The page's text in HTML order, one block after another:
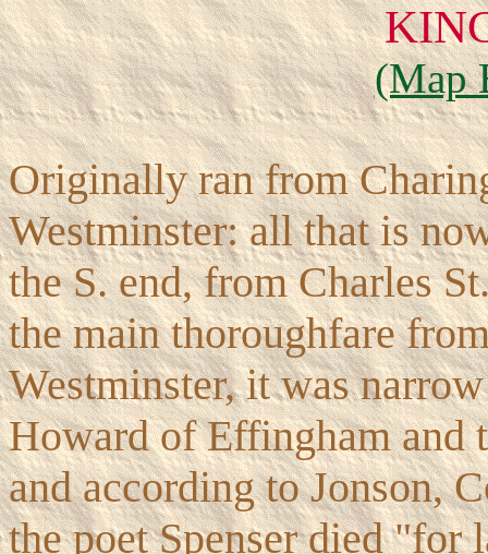
(Map
Originally ran from
Westminster: all that is
the S. end, from Charles
the main thoroughfare
Westminster, it was
Howard of Effingham and
and according to Jonson,
the poet Spenser died